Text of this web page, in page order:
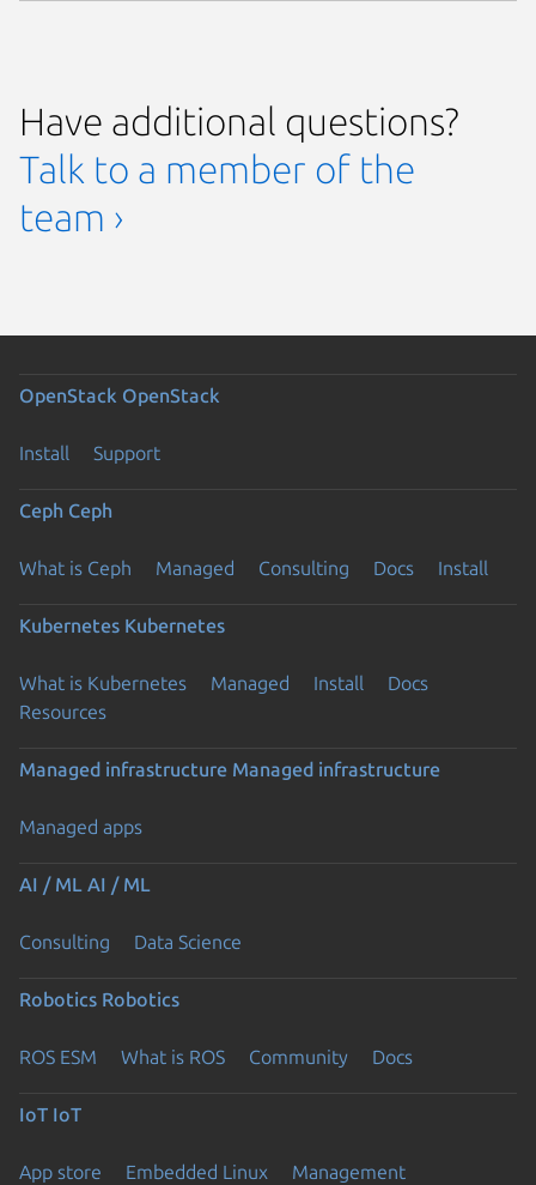
Have additional questions?
Talk to a member of the
team ›
OpenStack OpenStack
Install Support
Ceph Ceph
What is Ceph Managed Consulting Docs Install
Kubernetes Kubernetes
What is Kubernetes Managed Install
Docs
Resources
Managed infrastructure Managed infrastructure
Managed apps
AI / ML AI / ML
Consulting Data Science
Robotics Robotics
ROS ESM What is ROS Community Docs
IoT IoT
App store Embedded Linux Management